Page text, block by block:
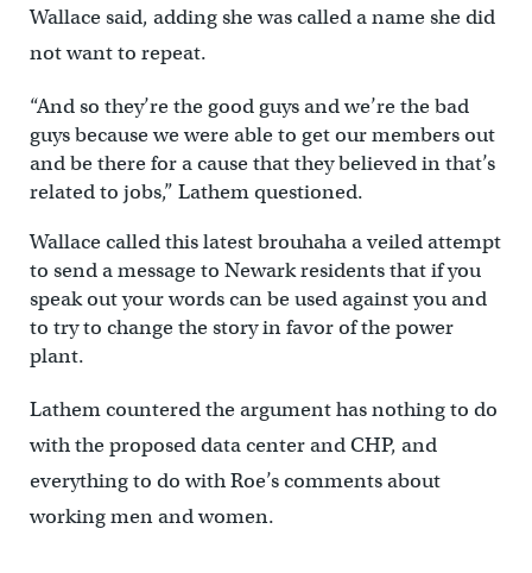
Wallace said, adding she was called a name she did
not want to repeat.
“And so they’re the good guys and we’re the bad
guys because we were able to get our members out
and be there for a cause that they believed in that’s
related to jobs,” Lathem questioned.
Wallace called this latest brouhaha a veiled attempt
to send a message to Newark residents that if you
speak out your words can be used against you and
to try to change the story in favor of the power
plant.
Lathem countered the argument has nothing to do
with the proposed data center and CHP, and
everything to do with Roe’s comments about
working men and women.